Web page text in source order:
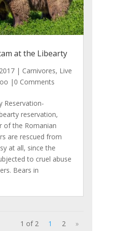
at the Libearty
| Carnivores, Live
|0 Comments
Reservation-
reservation,
of the Romanian
are rescued from
at all, since the
to cruel abuse
Bears in
1 of 2 1 2 »